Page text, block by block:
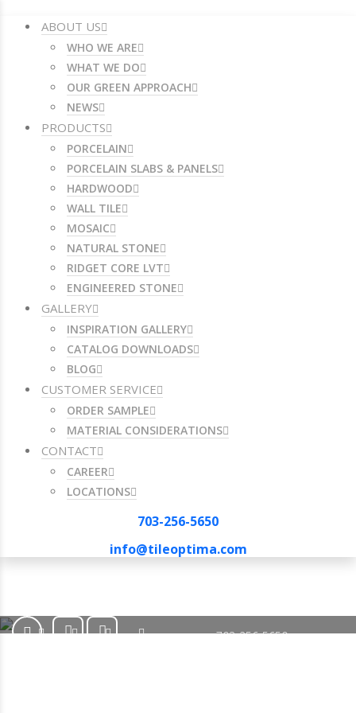
ABOUT US
WHO WE ARE
WHAT WE DO
OUR GREEN APPROACH
NEWS
PRODUCTS
PORCELAIN
PORCELAIN SLABS & PANELS
HARDWOOD
WALL TILE
MOSAIC
NATURAL STONE
RIDGET CORE LVT
ENGINEERED STONE
GALLERY
INSPIRATION GALLERY
CATALOG DOWNLOADS
BLOG
CUSTOMER SERVICE
ORDER SAMPLE
MATERIAL CONSIDERATIONS
CONTACT
CAREER
LOCATIONS
703-256-5650
info@tileoptima.com
703-256-5650